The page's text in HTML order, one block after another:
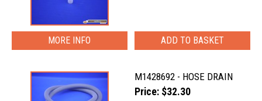
MORE INFO
M1428692 - HOSE DRAIN
Price: $32.30